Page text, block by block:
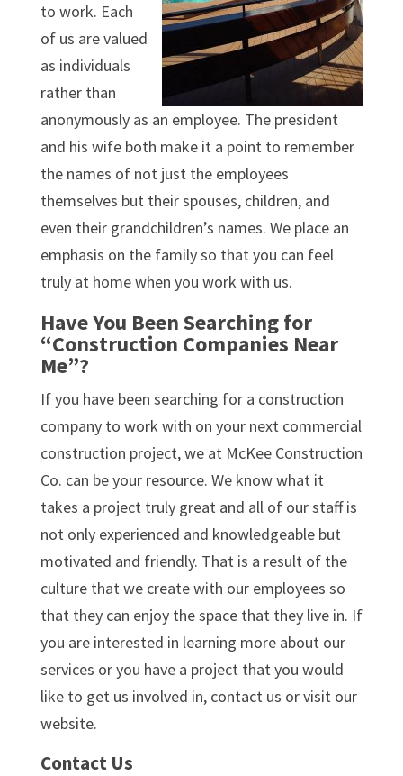
to work. Each
of us are valued
as individuals
rather than
anonymously as an employee. The president
and his wife both make it a point to remember
the names of not just the employees
themselves but their spouses, children, and
even their grandchildren’s names. We place an
emphasis on the family so that you can feel
truly at home when you work with us.
Have You Been Searching for
“Construction Companies Near
Me”?
If you have been searching for a construction
company to work with on your next commercial
construction project, we at McKee Construction
Co. can be your resource. We know what it
takes a project truly great and all of our staff is
not only experienced and knowledgeable but
motivated and friendly. That is a result of the
culture that we create with our employees so
that they can enjoy the space that they live in. If
you are interested in learning more about our
services or you have a project that you would
like to get us involved in, contact us or visit our
website.
Contact Us